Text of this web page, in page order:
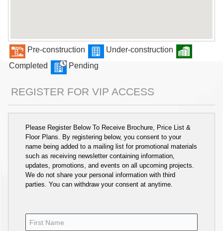
Pre-construction
Under-construction
Completed
Pending
REGISTER FOR VIP ACCESS
Please Register Below To Receive Brochure, Price List &
Floor Plans. By registering below, you consent to your
name being added to a mailing list for promotional materials
such as receiving newsletter containing information,
updates, promotions, and events on all upcoming projects.
We do not share your personal information with third
parties. You can withdraw your consent at anytime.